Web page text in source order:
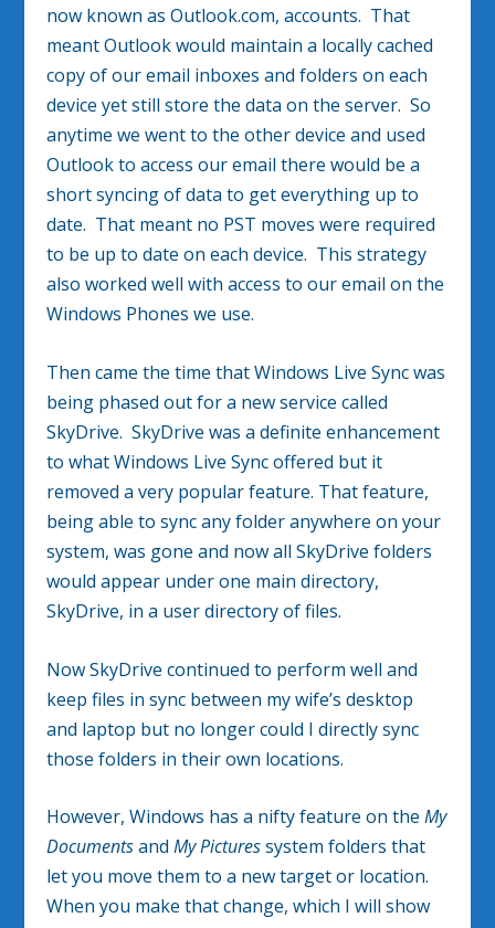
now known as Outlook.com, accounts. That
meant Outlook would maintain a locally cached
copy of our email inboxes and folders on each
device yet still store the data on the server. So
anytime we went to the other device and used
Outlook to access our email there would be a
short syncing of data to get everything up to
date. That meant no PST moves were required
to be up to date on each device. This strategy
also worked well with access to our email on the
Windows Phones we use.
Then came the time that Windows Live Sync was
being phased out for a new service called
SkyDrive. SkyDrive was a definite enhancement
to what Windows Live Sync offered but it
removed a very popular feature. That feature,
being able to sync any folder anywhere on your
system, was gone and now all SkyDrive folders
would appear under one main directory,
SkyDrive, in a user directory of files.
Now SkyDrive continued to perform well and
keep files in sync between my wife’s desktop
and laptop but no longer could I directly sync
those folders in their own locations.
However, Windows has a nifty feature on theMy
DocumentsandMy Picturessystem folders that
let you move them to a new target or location.
When you make that change, which I will show